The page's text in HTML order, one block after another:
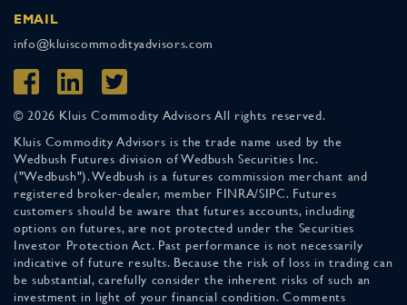
EMAIL
info@kluiscommodityadvisors.com
© 2026 Kluis Commodity Advisors All rights reserved.
Kluis Commodity Advisors is the trade name used by the
Wedbush Futures division of Wedbush Securities Inc.
("Wedbush"). Wedbush is a futures commission merchant and
registered broker-dealer, member FINRA/SIPC. Futures
customers should be aware that futures accounts, including
options on futures, are not protected under the Securities
Investor Protection Act. Past performance is not necessarily
indicative of future results. Because the risk of loss in trading can
be substantial, carefully consider the inherent risks of such an
investment in light of your financial condition. Comments